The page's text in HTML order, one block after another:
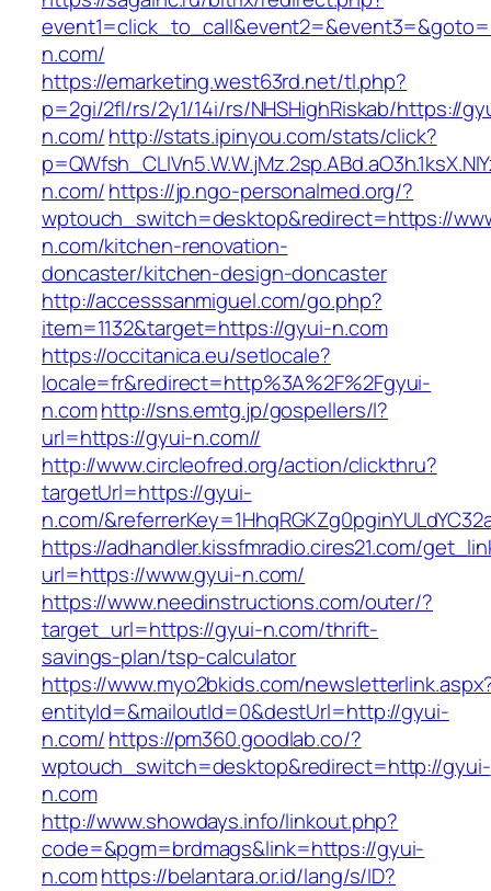
n.com/
https://emarketing.west63rd.net/tl.php?
p=2gi/2fl/rs/2y1/14i/rs/NHSHighRiskab/https://
n.com/http://stats.ipinyou.com/stats/click?
n.com/https://jp.ngo-personalmed.org/?
wptouch_switch=desktop&redirect=https://
n.com/kitchen-renovation-
doncaster/kitchen-design-doncaster
http://accesssanmiguel.com/go.php?
item=1132&target=https://gyui-n.com
https://occitanica.eu/setlocale?
locale=fr&redirect=http%3A%2F%2Fgyui-
n.comhttp://sns.emtg.jp/gospellers/l?
url=https://gyui-n.com//
http://www.circleofred.org/action/clickthru?
targetUrl=https://gyui-
n.com/
https://adhandler.kissfmradio.cires21.com/
url=https://www.gyui-n.com/
https://www.needinstructions.com/outer/?
target_url=https://gyui-n.com/thrift-
savings-plan/tsp-calculator
https://www.myo2bkids.com/
entityId=&mailoutId=0&destUrl=http://gyui-
n.com/https://pm360.goodlab.co/?
wptouch_switch=desktop&redirect=http://gyui-
n.com
http://www.showdays.info/linkout.php?
code=&pgm=brdmags&link=https://gyui-
n.comhttps://belantara.or.id/lang/s/ID?